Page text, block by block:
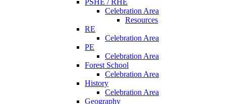
PSHE / RHE
Celebration Area
Resources
RE
Celebration Area
PE
Celebration Area
Forest School
Celebration Area
History
Celebration Area
Geography